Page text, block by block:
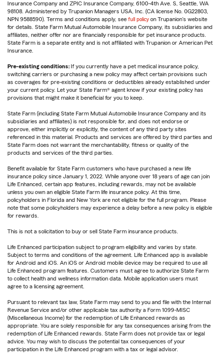
Insurance Company and ZPIC Insurance Company, 6100-4th Ave. S, Seattle, WA
98108. Administered by Trupanion Managers USA, Inc. (CA license No. 0G22803,
NPN 9588590). Terms and conditions apply, see full policy on Trupanion's website
for details. State Farm Mutual Automobile Insurance Company, its subsidiaries and
affiliates, neither offer nor are financially responsible for pet insurance products.
State Farm is a separate entity and is not affiliated with Trupanion or American Pet
Insurance.
Pre-existing conditions: If you currently have a pet medical insurance policy,
switching carriers or purchasing a new policy may affect certain provisions such
as coverages for pre-existing conditions or deductibles already established under
your current policy. Let your State Farm® agent know if your existing policy has
provisions that might make it beneficial for you to keep.
State Farm (including State Farm Mutual Automobile Insurance Company and its
subsidiaries and affiliates) is not responsible for, and does not endorse or
approve, either implicitly or explicitly, the content of any third party sites
referenced in this material. Products and services are offered by third parties and
State Farm does not warrant the merchantability, fitness or quality of the
products and services of the third parties.
Benefit available for State Farm customers who have purchased a new life
insurance policy since January 1, 2022. While anyone over 18 years of age can join
Life Enhanced, certain app features, including rewards, may not be available
unless you own an eligible State Farm life insurance policy. At this time,
policyholders in Florida and New York are not eligible for the full program. Please
note that some policyholders may experience a delay before a new policy is eligible
for rewards.
This is not a solicitation to buy or sell State Farm insurance products.
Life Enhanced participation subject to program eligibility and varies by state.
Subject to terms and conditions of the agreement. Life Enhanced app is available
for Android and iOS. An iOS or Android mobile device may be required to use all
Life Enhanced program features. Customers must agree to authorize State Farm
to collect health and wellness information data. Mobile application users must
agree to a licensing agreement.
Pursuant to relevant tax law, State Farm may send to you and file with the Internal
Revenue Service and/or other applicable tax authority a Form 1099-MISC
(Miscellaneous Income) for the redemption of Life Enhanced rewards as
appropriate. You are solely responsible for any tax consequences arising from the
redemption of Life Enhanced rewards. State Farm does not provide tax or legal
advice. You may wish to discuss the potential tax consequences of your
participation in the Life Enhanced program with a tax or legal advisor.